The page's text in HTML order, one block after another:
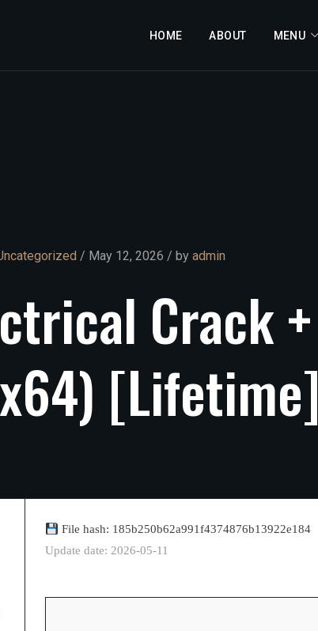
HOME ABOUT MENU
/ May 12, 2026 / by admin
Crack+
[Lifetime]
File hash: 185b250b62a991f4374876b13922e184
Update date: 2026-05-11